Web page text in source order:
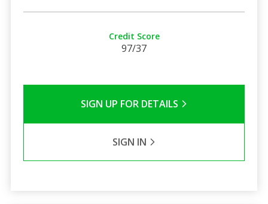
Credit Score
97/37
SIGN UP FOR DETAILS
SIGN IN